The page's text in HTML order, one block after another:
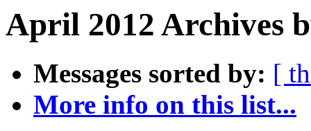
April 2012 Archives
Messages sorted by: [
More info on this list...